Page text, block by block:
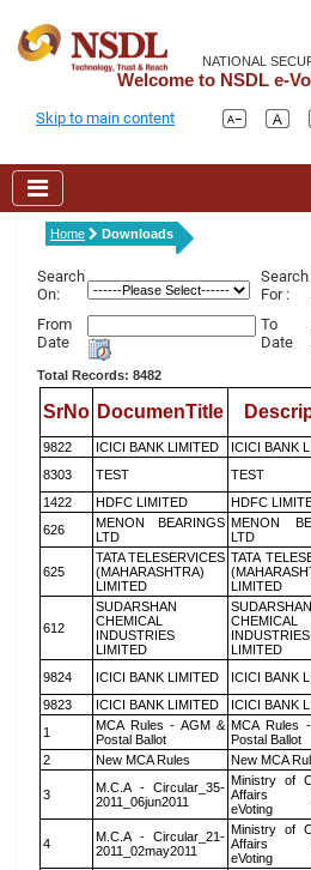
NATIONAL
Welcome to NSDL e-
Skip to main content
Home Downloads
Search
On:
Search
For :
From
Date
To
Date
Total Records: 8482
SrNo DocumenTitle
9822 ICICI BANK LIMITED ICICI BANK
8303
TEST TEST
1422
HDFC LIMITED HDFC
626
MENON BEARINGS
LTD
MENON
LTD
625
TATA TELESERVICES
(MAHARASHTRA)
LIMITED
TATA
LIMITED
612
SUDARSHAN
CHEMICAL
INDUSTRIES
LIMITED
SUDARSHAN
CHEMICAL
INDUSTRIES
LIMITED
9824 ICICI BANK LIMITED ICICI BANK
9823
ICICI BANK LIMITED ICICI BANK
1
MCA Rules - AGM &
Postal Ballot
MCA Rules
Postal Ballot
2
New MCA Rules New MCA
3
M.C.A - Circular_35-
2011_06jun2011
Ministry of
Affairs
eVoting
4
M.C.A - Circular_21-
2011_02may2011
Ministry of
Affairs
eVoting